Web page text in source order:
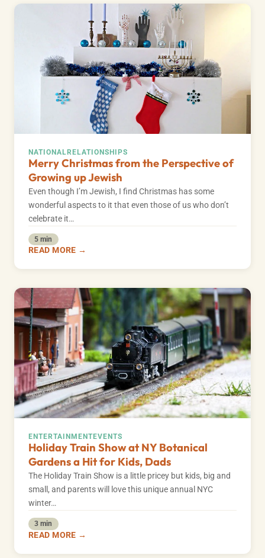
NATIONALRELATIONSHIPS
Merry Christmas from the Perspective of
Growing up Jewish
Even though I’m Jewish, I find Christmas has some
wonderful aspects to it that even those of us who don’t
celebrate it…
5 min
READ MORE →
ENTERTAINMENTEVENTS
Holiday Train Show at NY Botanical
Gardens a Hit for Kids, Dads
The Holiday Train Show is a little pricey but kids, big and
small, and parents will love this unique annual NYC
winter…
3 min
READ MORE →